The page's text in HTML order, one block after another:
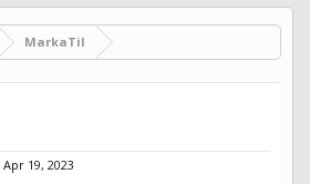
MarkaTil
Apr 19, 2023